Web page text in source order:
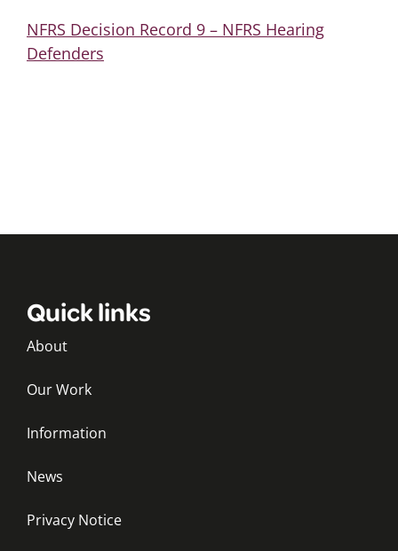
NFRS Decision Record 9 – NFRS Hearing
Defenders
Quick links
About
Our Work
Information
News
Privacy Notice